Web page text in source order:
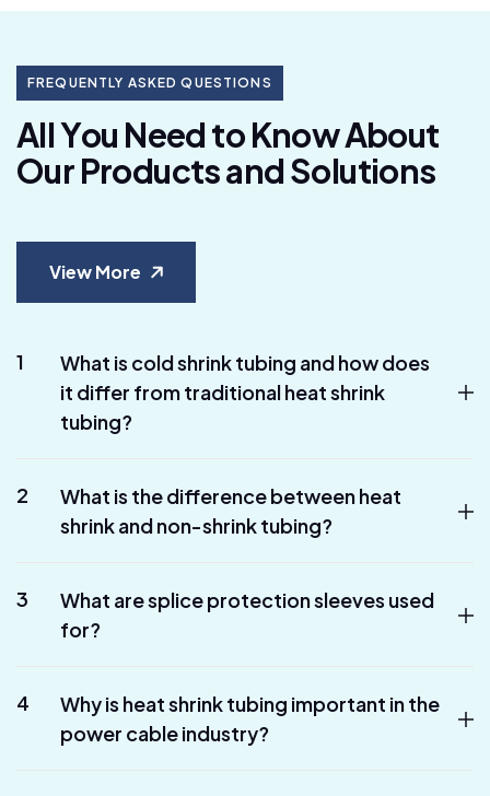
FREQUENTLY ASKED QUESTIONS
AllYou NeedtoKnowAbout
OurProductsandSolutions
View More
1
What is cold shrink tubing and how does
it differ from traditional heat shrink
tubing?
2
What is the difference between heat
shrink and non-shrink tubing?
3
What are splice protection sleeves used
for?
4
Why is heat shrink tubing important in the
power cable industry?